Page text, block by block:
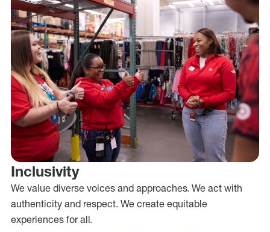
Inclusivity
We value diverse voices and approaches. We act with
authenticity and respect. We create equitable
experiences for all.